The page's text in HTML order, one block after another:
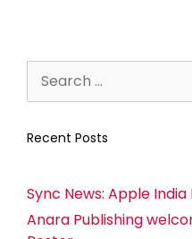
Recent Posts
Sync News: Apple
Anara Publishing